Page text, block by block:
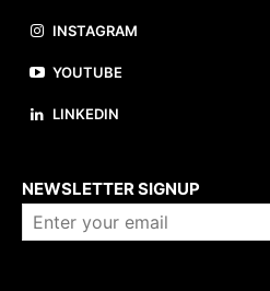
INSTAGRAM
YOUTUBE
LINKEDIN
NEWSLETTER SIGNUP